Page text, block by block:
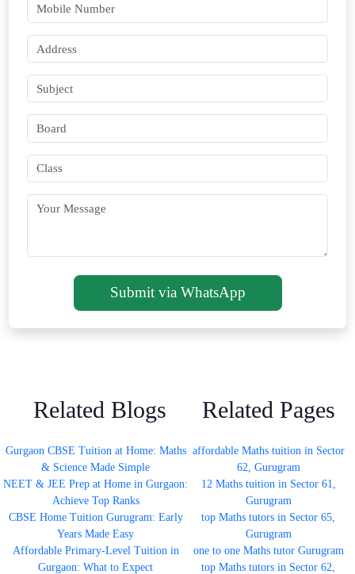
Submit via WhatsApp
Related Blogs
Gurgaon CBSE Tuition at Home: Maths
& Science Made Simple
NEET & JEE Prep at Home in Gurgaon:
Achieve Top Ranks
CBSE Home Tuition Gurugram: Early
Years Made Easy
Affordable Primary-Level Tuition in
Gurgaon: What to Expect
Related Pages
affordable Maths tuition in Sector
62, Gurugram
12 Maths tuition in Sector 61,
Gurugram
top Maths tutors in Sector 65,
Gurugram
one to one Maths tutor Gurugram
top Maths tutors in Sector 62,